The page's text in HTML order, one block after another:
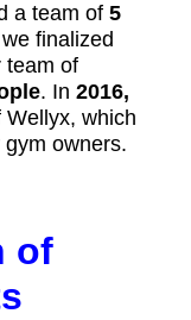
a team of 5
finalized
team of
. In 2016,
which
owners.
of